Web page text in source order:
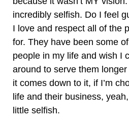
incredibly selfish. Do I feel
I love and respect all of the
for. They have been some
people in my life and wish I
around to serve them
it comes down to it, if I’m
life and their business,
little selfish.